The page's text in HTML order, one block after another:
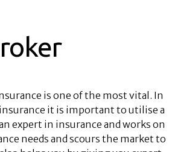
is one of the most vital. In
it is important to utilise a
expert in insurance and works on
needs and scours the market to